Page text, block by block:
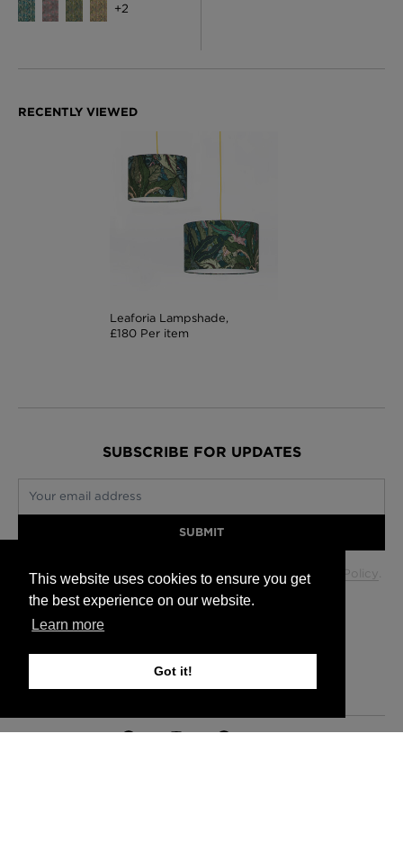
This website uses cookies to ensure you get
the best experience on our website.
Learn more
Got it!
+2
Leaforia Lampshade,
£180 Per item
SUBSCRIBE FOR UPDATES
Your email address
SUBMIT
Your data will be used in accordance with ourPrivacy Policy
Edinburgh +44 (0) 131 563 1740
London +44 (0) 20 7833 5010
Trade +44 (0) 20 7833 5010